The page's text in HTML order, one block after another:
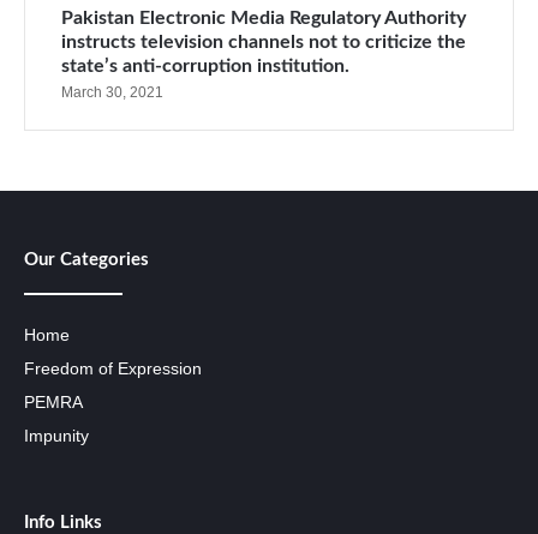
Pakistan Electronic Media Regulatory Authority
instructs television channels not to criticize the
state’s anti-corruption institution.
March 30, 2021
Our Categories
Home
Freedom of Expression
PEMRA
Impunity
Info Links